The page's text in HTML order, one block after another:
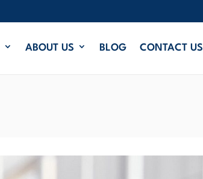
ABOUT US BLOG CONTACT US